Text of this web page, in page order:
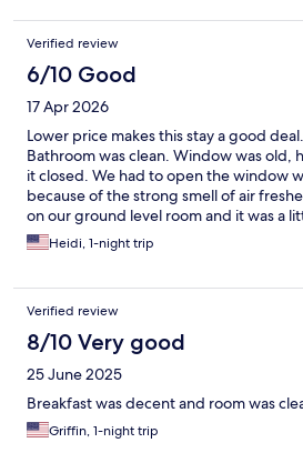
Verified review
6/10 Good
17 Apr 2026
Lower price makes this stay a good
Bathroom was clean. Window was old,
it closed. We had to open the window
because of the strong smell of air
on our ground level room and it was a
having people walk by. We opted out of
Heidi, 1-night trip
Verified review
8/10 Very good
25 June 2025
Breakfast was decent and room was
Griffin, 1-night trip